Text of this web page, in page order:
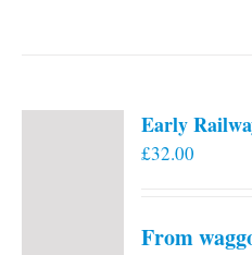
Early
£32.00
From